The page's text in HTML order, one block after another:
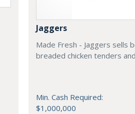
Jaggers
Made Fresh - Jaggers sells
breaded chicken tenders
Min. Cash Required:
$1,000,000